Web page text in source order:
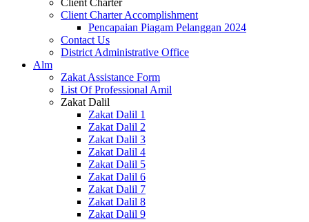
Client Charter
Client Charter Accomplishment
Pencapaian Piagam Pelanggan 2024
Contact Us
District Administrative Office
Alm
Zakat Assistance Form
List Of Professional Amil
Zakat Dalil
Zakat Dalil 1
Zakat Dalil 2
Zakat Dalil 3
Zakat Dalil 4
Zakat Dalil 5
Zakat Dalil 6
Zakat Dalil 7
Zakat Dalil 8
Zakat Dalil 9